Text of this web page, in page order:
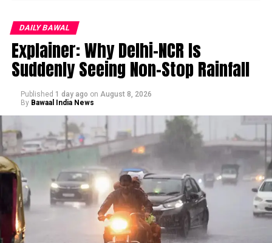
DAILY BAWAL
Explainer: Why Delhi-NCR Is
Suddenly Seeing Non-Stop Rainfall
Published 1 day ago on August 8, 2026
By Bawaal India News